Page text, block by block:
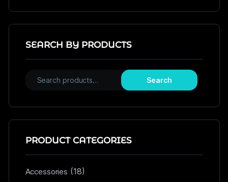
SEARCH BY PRODUCTS
Search
PRODUCT CATEGORIES
Accessories (18)